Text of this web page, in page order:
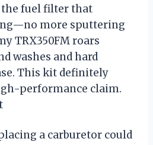
fuel filter that
more sputtering
TRX350FM roars
washes and hard
This kit definitely
performance claim.
a carburetor could